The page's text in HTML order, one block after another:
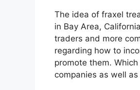
The idea of fraxel
in Bay Area,
traders and more
regarding how to
promote them.
companies as well